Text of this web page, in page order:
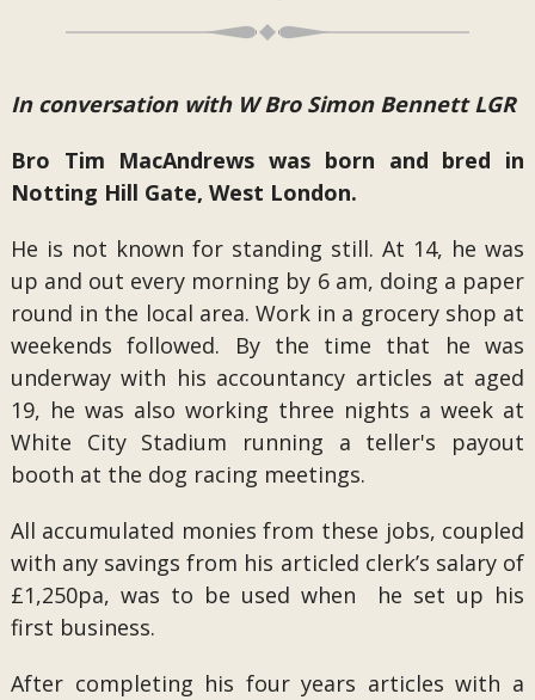
In conversation with W Bro Simon Bennett LGR
Bro Tim MacAndrews was born and bred in
Notting Hill Gate, West London.
He is not known for standing still. At 14, he was
up and out every morning by 6 am, doing a paper
round in the local area. Work in a grocery shop at
weekends followed. By the time that he was
underway with his accountancy articles at aged
19, he was also working three nights a week at
White City Stadium running a teller's payout
booth at the dog racing meetings.
All accumulated monies from these jobs, coupled
with any savings from his articled clerk’s salary of
£1,250pa, was to be used when he set up his
first business.
After completing his four years articles with a